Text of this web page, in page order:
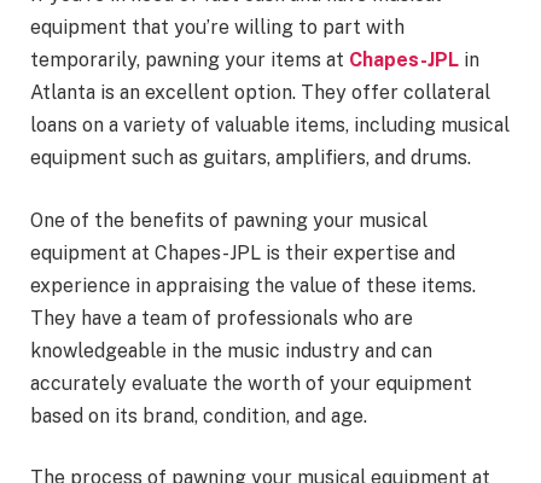
equipment that you’re willing to part with
temporarily, pawning your items at Chapes-JPL in
Atlanta is an excellent option. They offer collateral
loans on a variety of valuable items, including musical
equipment such as guitars, amplifiers, and drums.
One of the benefits of pawning your musical
equipment at Chapes-JPL is their expertise and
experience in appraising the value of these items.
They have a team of professionals who are
knowledgeable in the music industry and can
accurately evaluate the worth of your equipment
based on its brand, condition, and age.
The process of pawning your musical equipment at